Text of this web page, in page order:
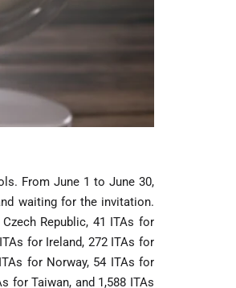
From June 1 to June 30,
waiting for the invitation.
Republic, 41 ITAs for
for Ireland, 272 ITAs for
for Norway, 54 ITAs for
for Taiwan, and 1,588 ITAs